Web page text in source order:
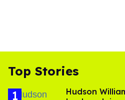
Top Stories
Hudson